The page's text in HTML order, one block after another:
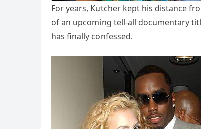
For years, Kutcher kept his distance
of an upcoming tell-all documentary
has finally confessed.